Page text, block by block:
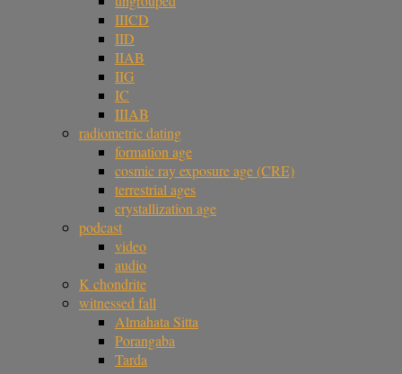
IIICD
IID
IIAB
IIG
IC
IIIAB
radiometric dating
formation age
cosmic ray exposure age (CRE)
terrestrial ages
crystallization age
podcast
video
audio
K chondrite
witnessed fall
Almahata Sitta
Porangaba
Tarda